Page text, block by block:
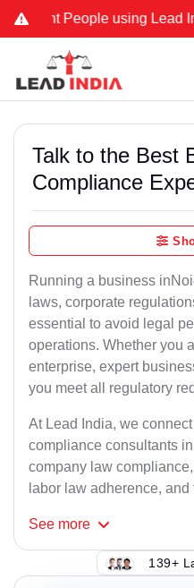
People using Lead India
Talk to the Best
Compliance
Running a business
laws, corporate
essential to avoid legal
operations. Whether you
enterprise, expert
you meet all regulatory
At Lead India, we
compliance consultants
company law
labor law adherence, and
See more
139+